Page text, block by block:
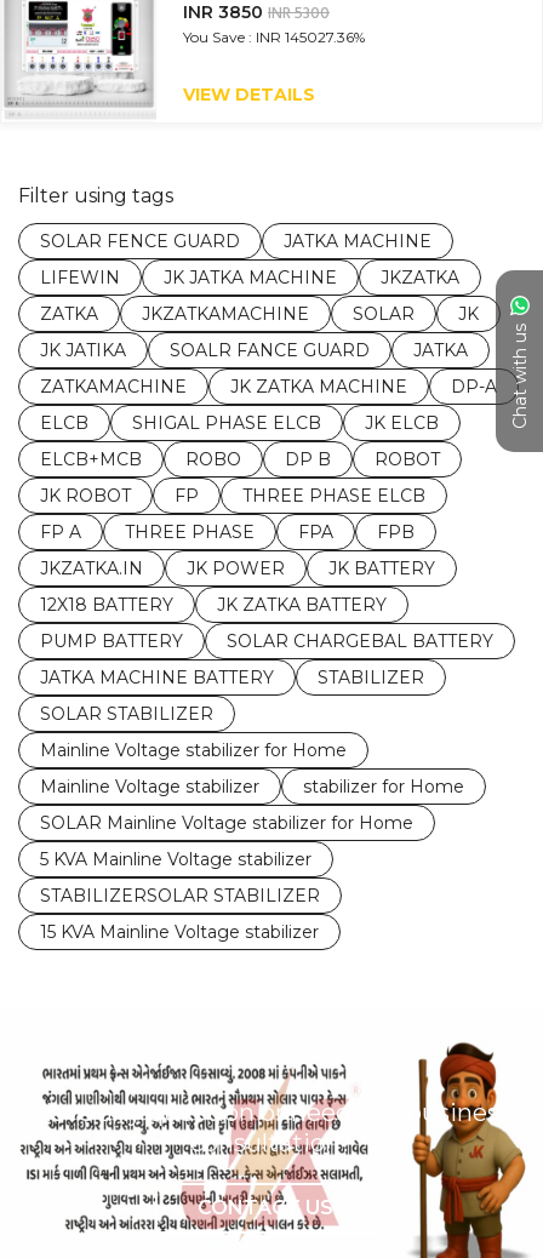
Chat with us
INR 3850 INR 5300
You Save : INR 145027.36%
VIEW DETAILS
Filter using tags
SOLAR FENCE GUARD
JATKA MACHINE
LIFEWIN
JK JATKA MACHINE
JKZATKA
ZATKA
JKZATKAMACHINE SOLAR
JK
JK JATIKA
SOALR FANCE GUARD
JATKA
ZATKAMACHINE
JK ZATKA MACHINE
DP-A
ELCB
SHIGAL PHASE ELCB
JK ELCB
ELCB+MCB
ROBO DP B
ROBOT
JK ROBOT
FP
THREE PHASE ELCB
FP A
THREE PHASE FPA
FPB
JKZATKA.IN
JK POWER
JK BATTERY
12X18 BATTERY
JK ZATKA BATTERY
PUMP BATTERY
SOLAR CHARGEBAL BATTERY
JATKA MACHINE BATTERY
STABILIZER
SOLAR STABILIZER
Mainline Voltage stabilizer for Home
Mainline Voltage stabilizer
stabilizer for Home
SOLAR Mainline Voltage stabilizer for Home
5 KVA Mainline Voltage stabilizer
STABILIZERSOLAR STABILIZER
15 KVA Mainline Voltage stabilizer
Have any question or need any business
consultation?
CONTACT US